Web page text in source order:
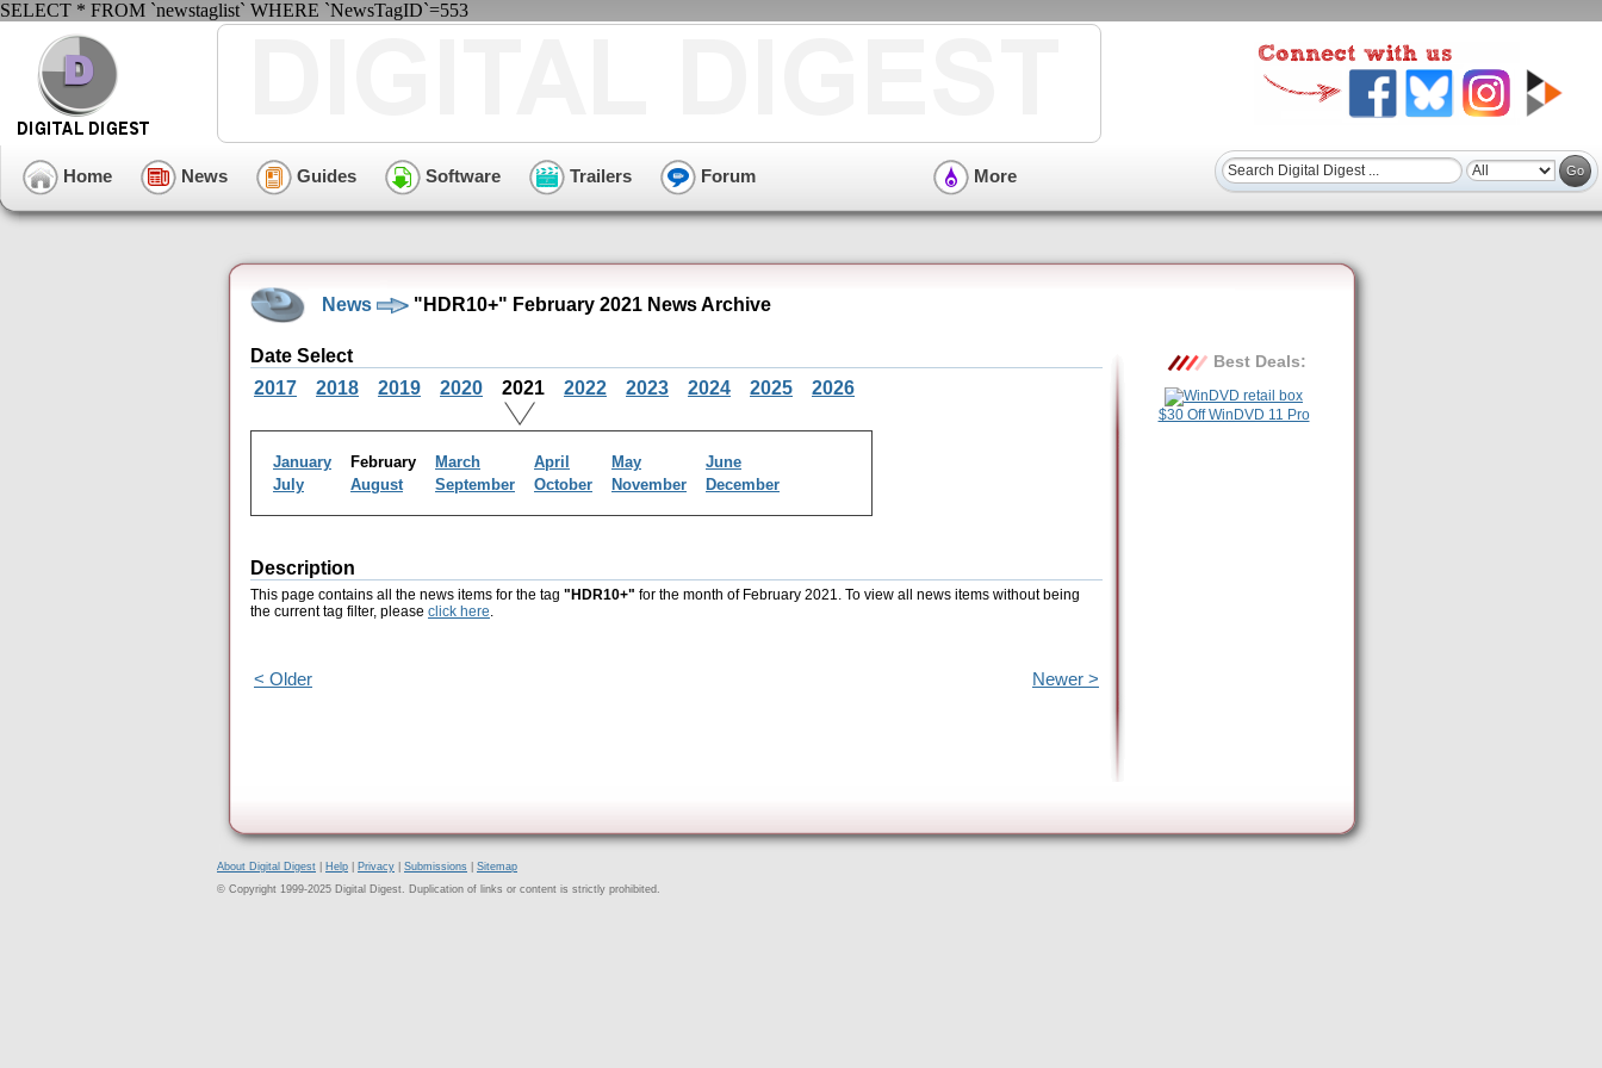
SELECT * FROM `newstaglist` WHERE `NewsTagID`=553
Home News Guides Software Trailers Forum More
News "HDR10+" February 2021 News Archive
Date Select
2017
2018 2019 2020 2021 2022 2023 2024 2025 2026
January February March April May
June
July
August September October November December
Description
This page contains all the news items for the tag "HDR10+" for the month of February 2021. To view all news items without being
the current tag filter, please click here.
< Older Newer >
Best Deals:
$30 Off WinDVD 11 Pro
About Digital Digest Help Privacy Submissions
Sitemap
© Copyright 1999-2025 Digital Digest. Duplication of links or content is strictly prohibited.